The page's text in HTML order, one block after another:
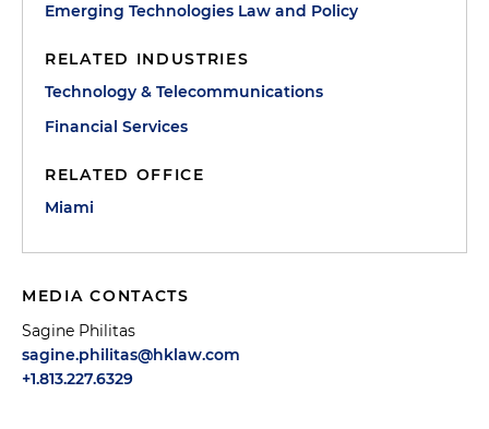
Emerging Technologies Law and Policy
RELATED INDUSTRIES
Technology & Telecommunications
Financial Services
RELATED OFFICE
Miami
MEDIA CONTACTS
Sagine Philitas
sagine.philitas@hklaw.com
+1.813.227.6329